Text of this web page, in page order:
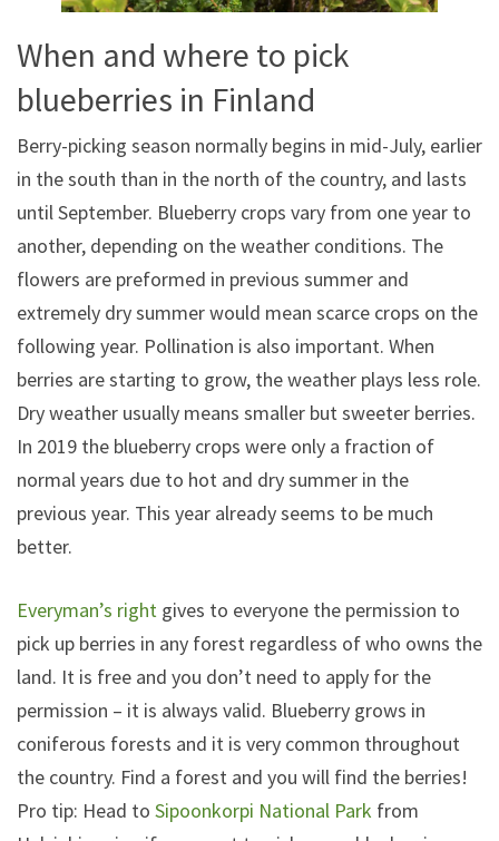
When and where to pick
blueberries in Finland
Berry-picking season normally begins in mid-July, earlier
in the south than in the north of the country, and lasts
until September. Blueberry crops vary from one year to
another, depending on the weather conditions. The
flowers are preformed in previous summer and
extremely dry summer would mean scarce crops on the
following year. Pollination is also important. When
berries are starting to grow, the weather plays less role.
Dry weather usually means smaller but sweeter berries.
In 2019 the blueberry crops were only a fraction of
normal years due to hot and dry summer in the
previous year. This year already seems to be much
better.
Everyman’s right gives to everyone the permission to
pick up berries in any forest regardless of who owns the
land. It is free and you don’t need to apply for the
permission – it is always valid. Blueberry grows in
coniferous forests and it is very common throughout
the country. Find a forest and you will find the berries!
Pro tip: Head to Sipoonkorpi National Park from